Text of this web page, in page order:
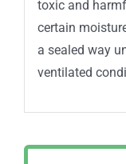
toxic and
certain
a sealed way
ventilated